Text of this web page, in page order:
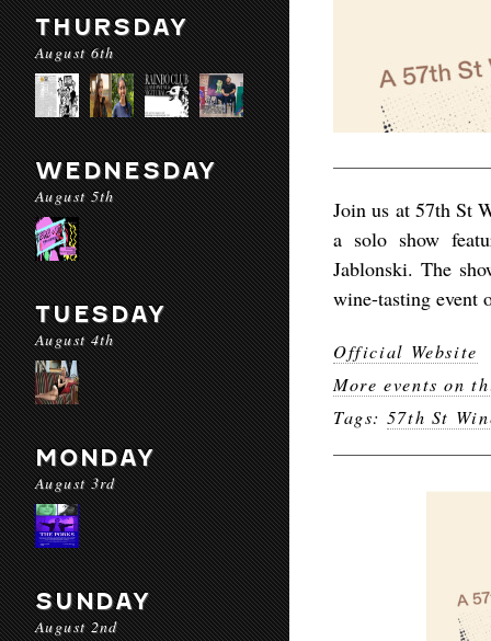
THURSDAY
August 6th
WEDNESDAY
August 5th
TUESDAY
August 4th
MONDAY
August 3rd
SUNDAY
August 2nd
Join us at 57th St
a solo show
Jablonski. The
wine-tasting event
Official Website
More events on
Tags: 57th St